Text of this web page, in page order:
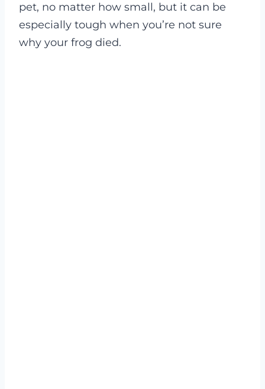
pet, no matter how small, but it can be
especially tough when you’re not sure
why your frog died.